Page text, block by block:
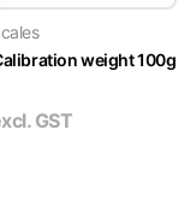
weight 100g
GST